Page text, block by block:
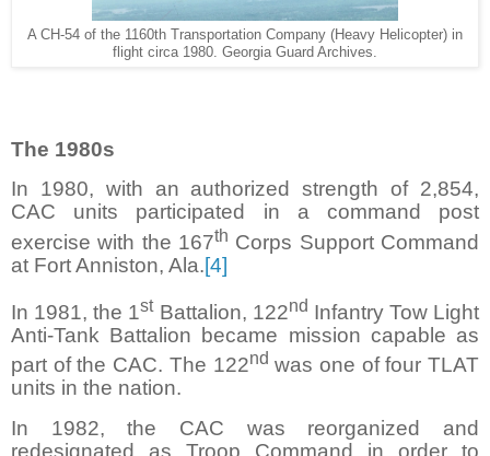
A CH-54 of the 1160th Transportation Company (Heavy Helicopter) in
flight circa 1980. Georgia Guard Archives.
The 1980s
In 1980, with an authorized strength of 2,854,
CAC units participated in a command post
exercise with the 167th Corps Support Command
at Fort Anniston, Ala.[4]
In 1981, the 1stBattalion, 122nd Infantry Tow Light
Anti-Tank Battalion became mission capable as
part of the CAC. The 122nd was one of four TLAT
units in the nation.
In 1982, the CAC was reorganized and
redesignated as Troop Command in order to